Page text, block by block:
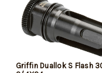
Griffin Duallok S Flash